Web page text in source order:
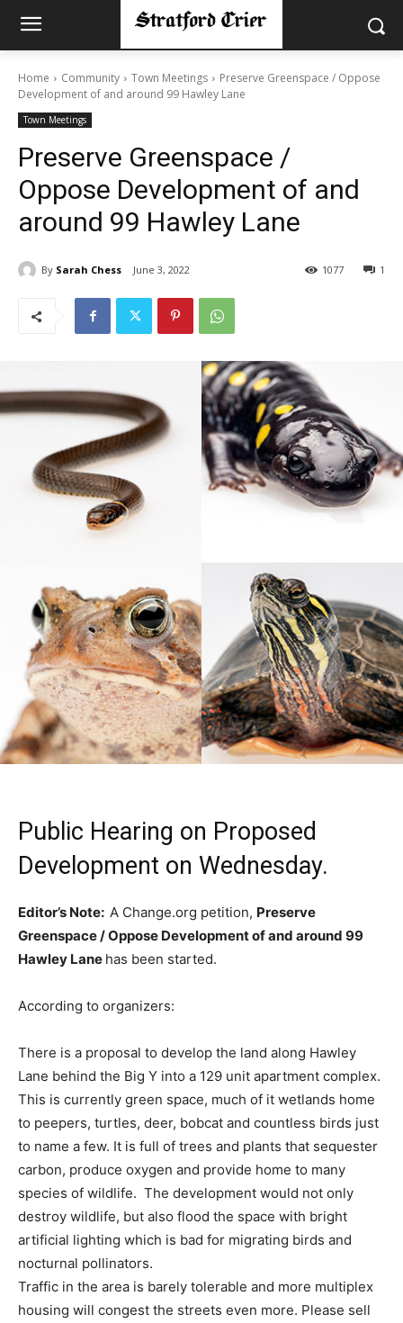
Home Community Town Meetings
Preserve Greenspace / Oppose
Development of and around 99 Hawley Lane
Town Meetings
Preserve Greenspace /
Oppose Development of and
around 99 Hawley Lane
By Sarah Chess June 3, 2022 1
1077
Public Hearing on Proposed
Development on Wednesday.
Editor’s Note: A Change.org petition, Preserve
Greenspace / Oppose Development of and around 99
Hawley Lane has been started.
According to organizers:
There is a proposal to develop the land along Hawley
Lane behind the Big Y into a 129 unit apartment complex.
This is currently green space, much of it wetlands home
to peepers, turtles, deer, bobcat and countless birds just
to name a few. It is full of trees and plants that sequester
carbon, produce oxygen and provide home to many
species of wildlife. The development would not only
destroy wildlife, but also flood the space with bright
artificial lighting which is bad for migrating birds and
nocturnal pollinators.
Traffic in the area is barely tolerable and more multiplex
housing will congest the streets even more. Please sell